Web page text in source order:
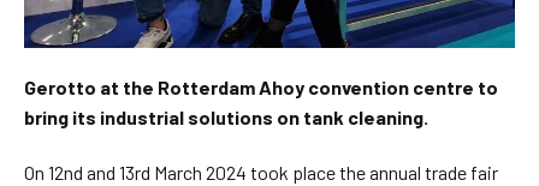
Gerotto at the Rotterdam Ahoy convention centre to
bring its industrial solutions on tank cleaning.
On 12nd and 13rd March 2024 took place the annual trade fair